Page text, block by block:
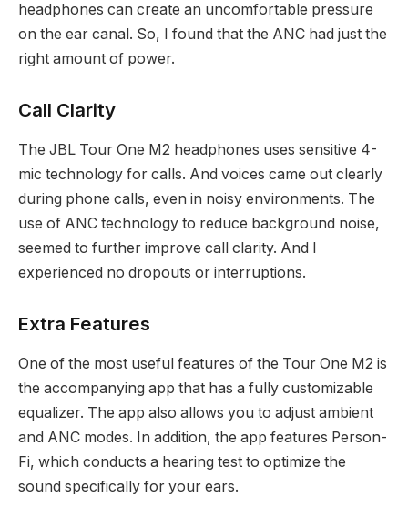
headphones can create an uncomfortable pressure
on the ear canal. So, I found that the ANC had just the
right amount of power.
Call Clarity
The JBL Tour One M2 headphones uses sensitive 4-
mic technology for calls. And voices came out clearly
during phone calls, even in noisy environments. The
use of ANC technology to reduce background noise,
seemed to further improve call clarity. And I
experienced no dropouts or interruptions.
Extra Features
One of the most useful features of the Tour One M2 is
the accompanying app that has a fully customizable
equalizer. The app also allows you to adjust ambient
and ANC modes. In addition, the app features Person-
Fi, which conducts a hearing test to optimize the
sound specifically for your ears.